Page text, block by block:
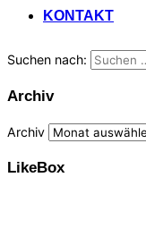
KONTAKT
Suchen nach:
Archiv
Archiv
LikeBox